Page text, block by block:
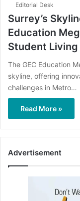
Editorial Desk
Surrey’s
Education
Student Living
The GEC Education
skyline, offering
challenges in Metro…
Read More »
Advertisement